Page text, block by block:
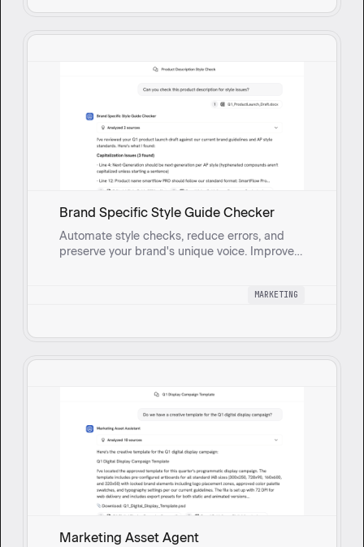
Brand Specific Style Guide Checker
Automate style checks, reduce errors, and
preserve your brand's unique voice. Improve
MARKETING
Marketing Asset Agent